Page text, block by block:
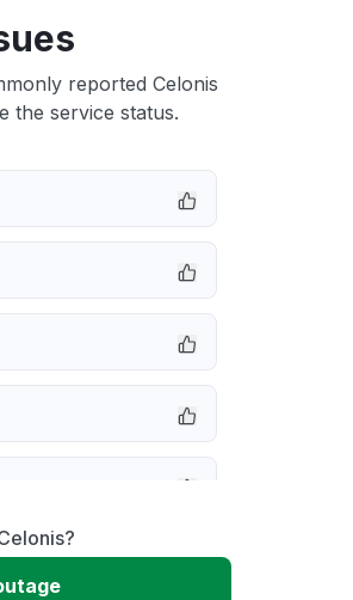
reported Celonis
the service status.